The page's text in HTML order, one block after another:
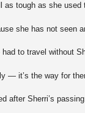
tough as she
she has not seen
to travel without
it’s the way for
after Sherri’s